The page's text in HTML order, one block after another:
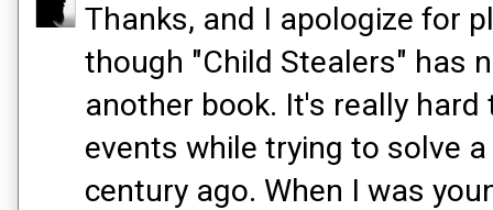
Thanks, and I apologize for
though "Child Stealers" has
another book. It's really
events while trying to solve
century ago. When I was